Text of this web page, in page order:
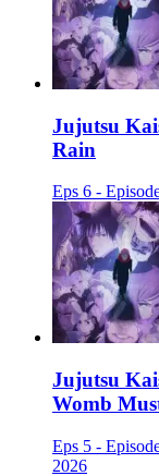
Jujutsu
Rain
Eps 6 -
Jujutsu
Womb
Eps 5 -
2026